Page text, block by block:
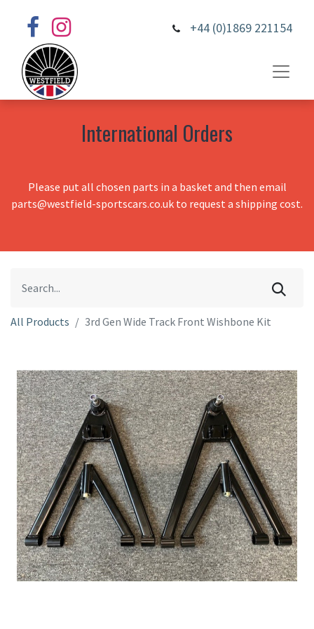
+44 (0)1869 221154
International Orders
Please put all chosen parts in a basket and then email
parts@westfield-sportscars.co.uk to request a shipping cost.
All Products 3rd Gen Wide Track Front Wishbone Kit